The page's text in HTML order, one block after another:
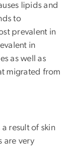
lipids and
to
prevalent in
in
as well as
migrated from
a result of skin
are very